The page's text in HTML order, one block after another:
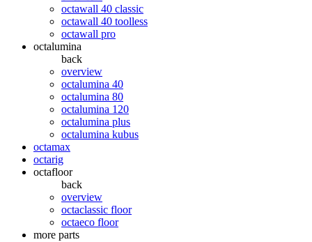
octawall 40 classic
octawall 40 toolless
octawall pro
octalumina
back
overview
octalumina 40
octalumina 80
octalumina 120
octalumina plus
octalumina kubus
octamax
octarig
octafloor
back
overview
octaclassic floor
octaeco floor
more parts